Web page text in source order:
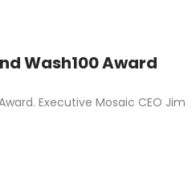
Wash100 Award
Executive Mosaic CEO Jim